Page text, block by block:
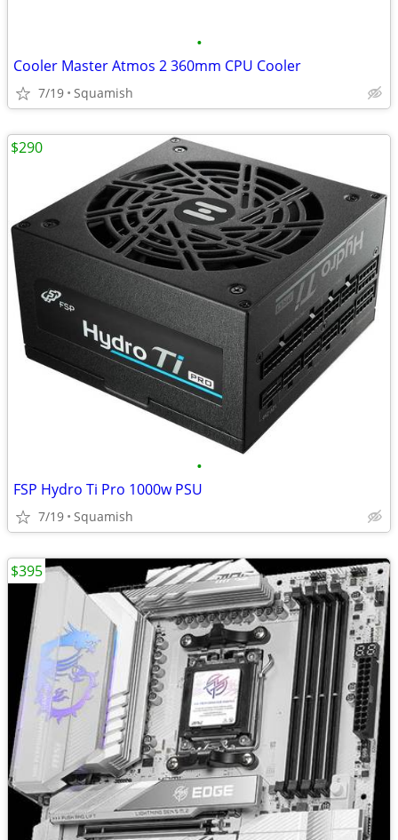
•
Cooler Master Atmos 2 360mm CPU Cooler
7/19 Squamish
•
FSP Hydro Ti Pro 1000w PSU
7/19 Squamish
$290
$395